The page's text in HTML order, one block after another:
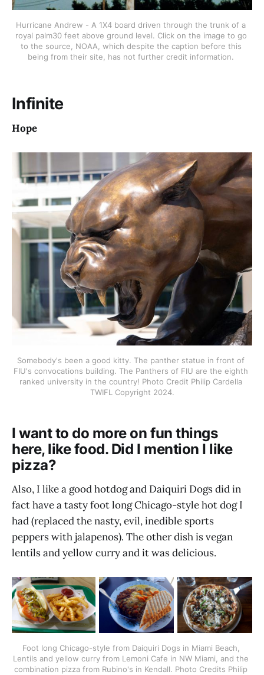
Hurricane Andrew - A 1X4 board driven through the trunk of a
royal palm30 feet above ground level. Click on the image to go
to the source, NOAA, which despite the caption before this
being from their site, has not further credit information.
Infinite
Hope
Somebody's been a good kitty. The panther statue in front of
FIU's convocations building. The Panthers of FIU are the eighth
ranked university in the country! Photo Credit Philip Cardella
TWIFL Copyright 2024.
I want to do more on fun things
here, like food. Did I mention I like
pizza?
Also, I like a good hotdog and Daiquiri Dogs did in
fact have a tasty foot long Chicago-style hot dog I
had (replaced the nasty, evil, inedible sports
peppers with jalapenos). The other dish is vegan
lentils and yellow curry and it was delicious.
Foot long Chicago-style from Daiquiri Dogs in Miami Beach,
Lentils and yellow curry from Lemoni Cafe in NW Miami, and the
combination pizza from Rubino's in Kendall. Photo Credits Philip